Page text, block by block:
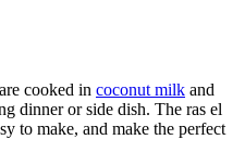
are cooked in coconut milk and
dinner or side dish. The ras el
to make, and make the perfect